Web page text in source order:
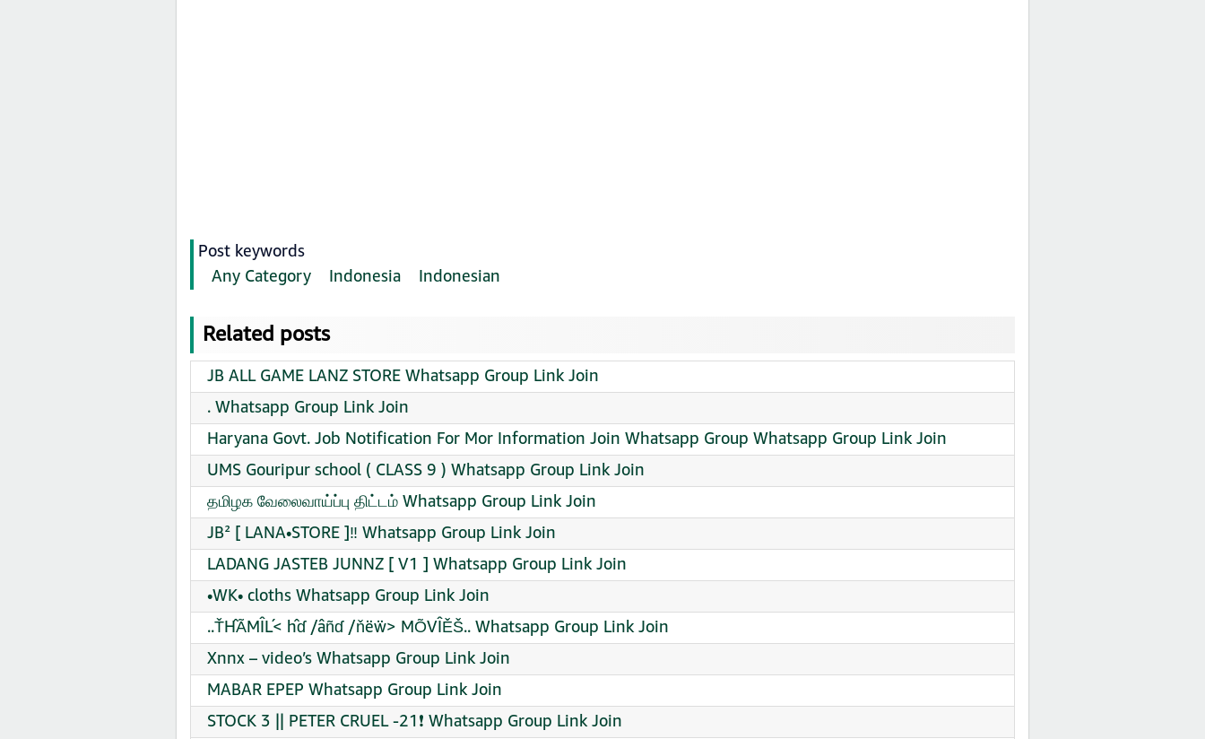
Post keywords
Any Category
Indonesia Indonesian
Related posts
JB ALL GAME LANZ STORE Whatsapp Group Link Join
. Whatsapp Group Link Join
Haryana Govt. Job Notification For Mor Information Join Whatsapp Group Whatsapp Group Link Join
UMS Gouripur school ( CLASS 9 ) Whatsapp Group Link Join
தமிழக வேலைவாய்ப்பு திட்டம் Whatsapp Group Link Join
JB² [ LANA•STORE ]‼️ Whatsapp Group Link Join
LADANG JASTEB JUNNZ [ V1 ] Whatsapp Group Link Join
•WK• cloths Whatsapp Group Link Join
..ŤĤÃMÎĹ< ĥɗ /âñɗ /ňëẅ> MÕVÎĚŠ.. Whatsapp Group Link Join
Xnnx – video’s Whatsapp Group Link Join
MABAR EPEP Whatsapp Group Link Join
STOCK 3 || PETER CRUEL -21❗ Whatsapp Group Link Join